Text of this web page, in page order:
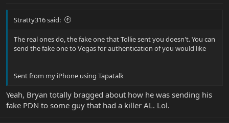
Stratty316 said:
The real ones do, the fake one that Tollie sent you doesn't. You can
send the fake one to Vegas for authentication of you would like
Sent from my iPhone using Tapatalk
Yeah, Bryan totally bragged about how he was sending his
fake PDN to some guy that had a killer AL. Lol.